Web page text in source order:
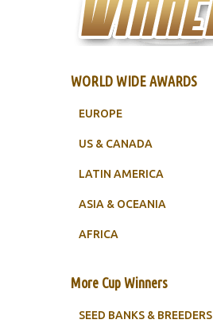
WORLD WIDE AWARDS
EUROPE
US & CANADA
LATIN AMERICA
ASIA & OCEANIA
AFRICA
More Cup Winners
SEED BANKS & BREEDERS